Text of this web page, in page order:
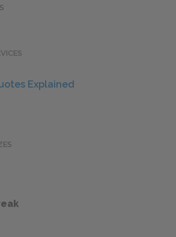
Explained